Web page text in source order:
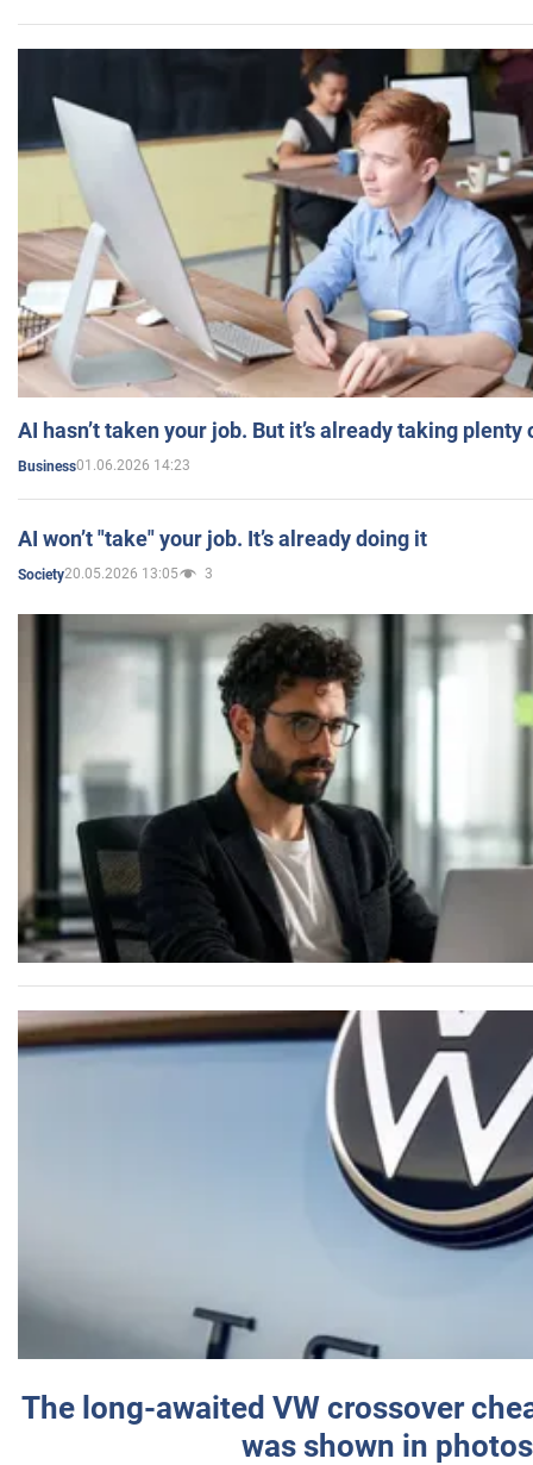
AI hasn’t taken your job. But it’s already taking plenty
Business01.06.2026 14:23
AI won’t "take" your job. It’s already doing it
Society20.05.2026 13:05 3
The long-awaited VW crossover
was shown in photos